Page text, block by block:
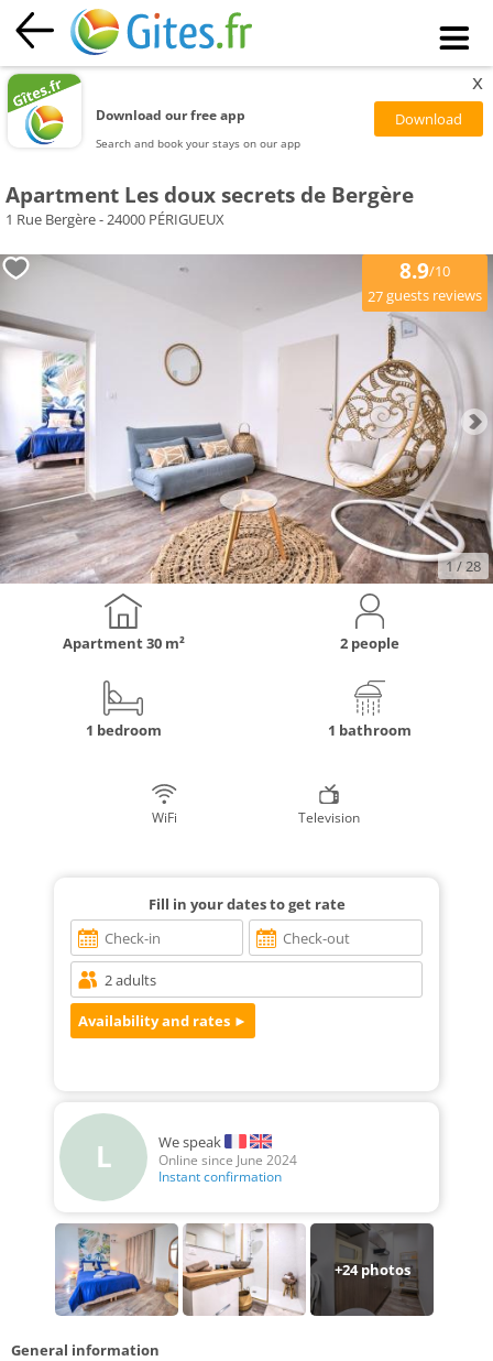
Download our free app
Search and book your stays on our app
x
Apartment Les doux secrets de Bergère
1 Rue Bergère - 24000 PÉRIGUEUX
8.9/10
27guests reviews
1/ 28
Apartment30 m² 2 people
1 bedroom 1 bathroom
WiFi Television
Fill in your dates to get rate
L We speak
Online since June 2024
Instant confirmation
+24photos
General information